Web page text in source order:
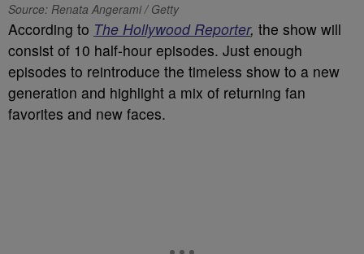
Source: Renata Angerami / Getty
According to The Hollywood Reporter, the show will
consist of 10 half-hour episodes. Just enough
episodes to reintroduce the timeless show to a new
generation and highlight a mix of returning fan
favorites and new faces.